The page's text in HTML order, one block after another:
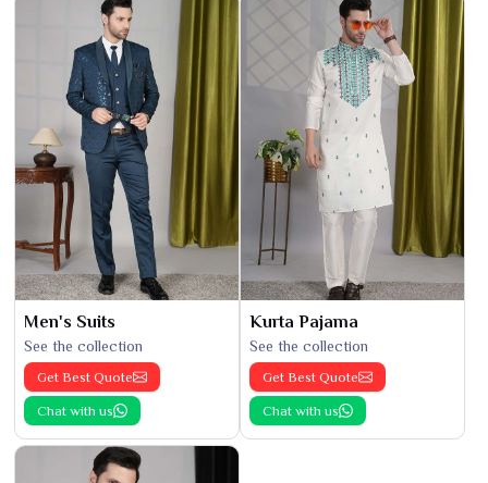
Men's Suits
See the collection
Get Best Quote
Chat with us
Kurta Pajama
See the collection
Get Best Quote
Chat with us